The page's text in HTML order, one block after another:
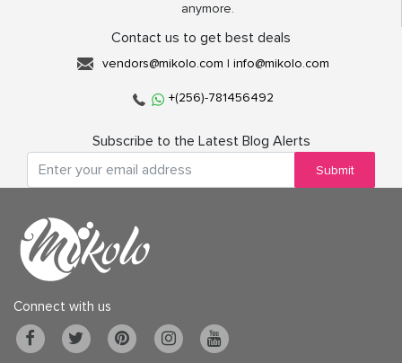
anymore.
Contact us to get best deals
vendors@mikolo.com | info@mikolo.com
+(256)-781456492
Subscribe to the Latest Blog Alerts
Submit
Connect with us